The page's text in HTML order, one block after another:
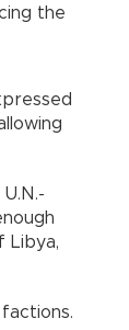
the
Libya,